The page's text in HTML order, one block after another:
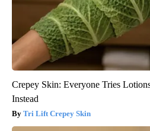
Crepey Skin: Everyone Tries
Instead
Tri Lift Crepey Skin